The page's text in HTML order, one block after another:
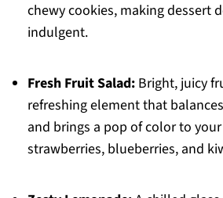
chewy cookies, making dessert
indulgent.
Fresh Fruit Salad:Bright, juicy
refreshing element that
and brings a pop of color to
strawberries, blueberries, and